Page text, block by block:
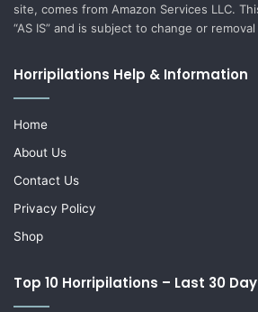
site, comes from Amazon Services LLC.
“AS IS” and is subject to change or
Horripilations Help & Information
Home
About Us
Contact Us
Privacy Policy
Shop
Top 10 Horripilations – Last 30